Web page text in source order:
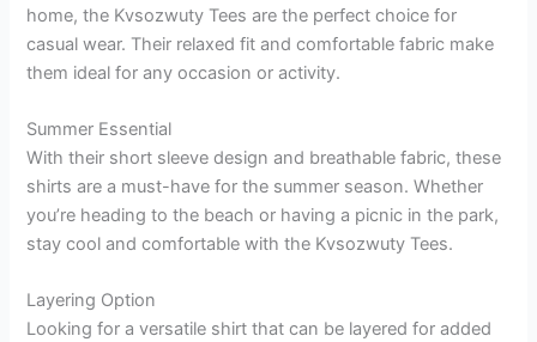
home, the Kvsozwuty Tees are the perfect choice for
casual wear. Their relaxed fit and comfortable fabric make
them ideal for any occasion or activity.
Summer Essential
With their short sleeve design and breathable fabric, these
shirts are a must-have for the summer season. Whether
you’re heading to the beach or having a picnic in the park,
stay cool and comfortable with the Kvsozwuty Tees.
Layering Option
Looking for a versatile shirt that can be layered for added